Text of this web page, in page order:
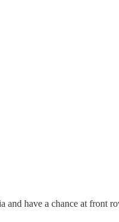
have a chance at front